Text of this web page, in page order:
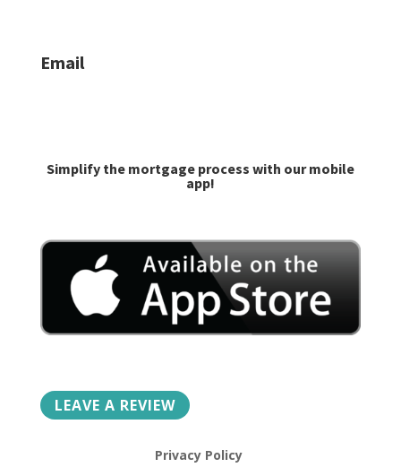
Email
Simplify the mortgage process with our mobile
app!
LEAVE A REVIEW
Privacy Policy